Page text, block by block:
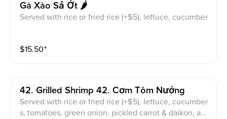
Gà Xào Sả Ớt 🌶️
Served with rice or fried rice (+$5), lettuce, cucumber
$15.50⁺
42. Grilled Shrimp 42. Cơm Tôm Nướng
Served with rice or fried rice (+$5), lettuce, cucumber
s, tomatoes, green onion, pickled carrot & daikon, an